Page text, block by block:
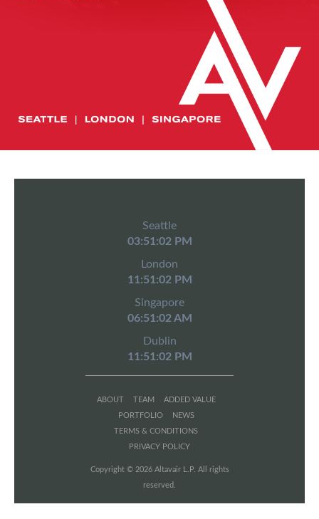
Seattle
03:51:02 PM
London
11:51:02 PM
Singapore
06:51:02 AM
Dublin
11:51:02 PM
ABOUT TEAM
ADDED VALUE
PORTFOLIO
NEWS
TERMS & CONDITIONS
PRIVACY POLICY
Copyright © 2026 Altavair L.P. All rights
reserved.